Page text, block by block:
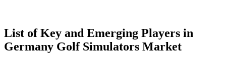
List of Key and Emerging Players in
Germany Golf Simulators Market